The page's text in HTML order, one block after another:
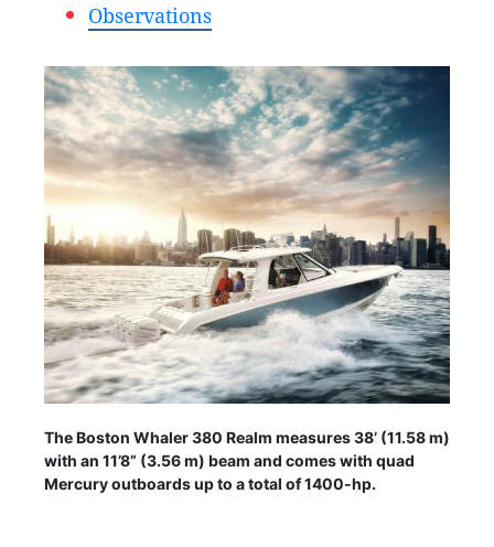
Observations
The Boston Whaler 380 Realm measures 38’ (11.58 m)
with an 11’8” (3.56 m) beam and comes with quad
Mercury outboards up to a total of 1400-hp.